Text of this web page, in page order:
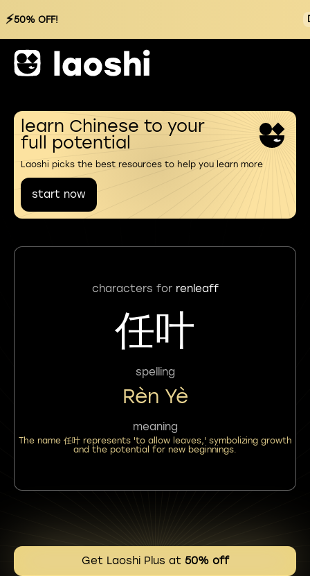
⚡50% OFF!
learn Chinese to your
full potential
Laoshi picks the best resources to help you learn more
start now
characters for renleaff
任叶
spelling
Rèn Yè
meaning
The name 任叶 represents 'to allow leaves,' symbolizing growth
and the potential for new beginnings.
Get Laoshi Plus at 50% off